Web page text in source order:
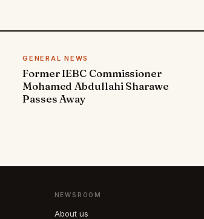
GENERAL NEWS
Former IEBC Commissioner
Mohamed Abdullahi Sharawe
Passes Away
NEWSROOM
About us